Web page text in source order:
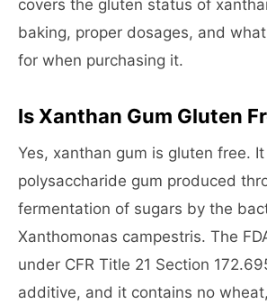
covers the gluten status of
baking, proper dosages, and
for when purchasing it.
Is Xanthan Gum Gluten
Yes, xanthan gum is gluten free. It
polysaccharide gum produced
fermentation of sugars by the
Xanthomonas campestris. The
under CFR Title 21 Section
additive, and it contains no